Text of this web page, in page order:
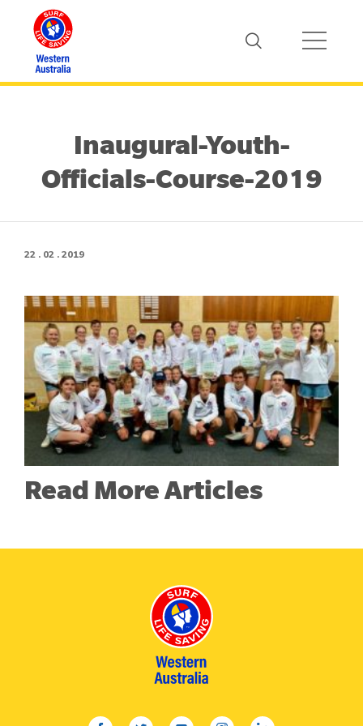
Inaugural-Youth-
Officials-Course-2019
22 . 02 . 2019
Read More Articles